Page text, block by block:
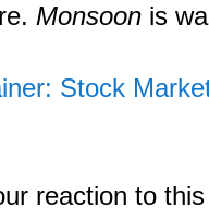
Monsoon is
Stock
reaction to